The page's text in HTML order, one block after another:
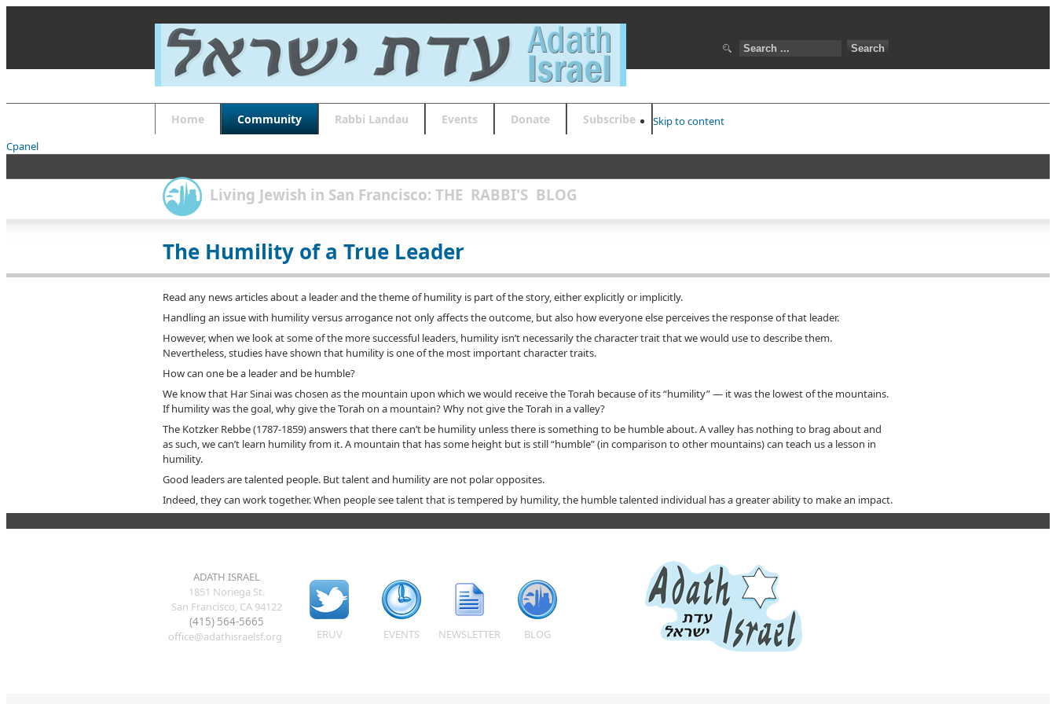
Home Community Rabbi Landau Events Donate Subscribe Skip to content
Default font size
Cpanel
Living Jewish in San Francisco: THE RABBI'S BLOG
The Humility of a True Leader
Read any news articles about a leader and the theme of humility is part of the story, either explicitly or implicitly.
Handling an issue with humility versus arrogance not only affects the outcome, but also how everyone else perceives the response of that leader.
However, when we look at some of the more successful leaders, humility isn’t necessarily the character trait that we would use to describe them.
Nevertheless, studies have shown that humility is one of the most important character traits.
How can one be a leader and be humble?
We know that Har Sinai was chosen as the mountain upon which we would receive the Torah because of its “humility” — it was the lowest of the mountains.
If humility was the goal, why give the Torah on a mountain? Why not give the Torah in a valley?
The Kotzker Rebbe (1787-1859) answers that there can’t be humility unless there is something to be humble about. A valley has nothing to brag about and
as such, we can’t learn humility from it. A mountain that has some height but is still “humble” (in comparison to other mountains) can teach us a lesson in
humility.
Good leaders are talented people. But talent and humility are not polar opposites.
Indeed, they can work together. When people see talent that is tempered by humility, the humble talented individual has a greater ability to make an impact.
ADATH ISRAEL
1851 Noriega St.
San Francisco, CA 94122
(415) 564-5665
office@adathisraelsf.org
ERUV EVENTS NEWSLETTER BLOG